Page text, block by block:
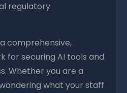
regulatory
comprehensive,
for securing AI tools and
Whether you are a
what your staff